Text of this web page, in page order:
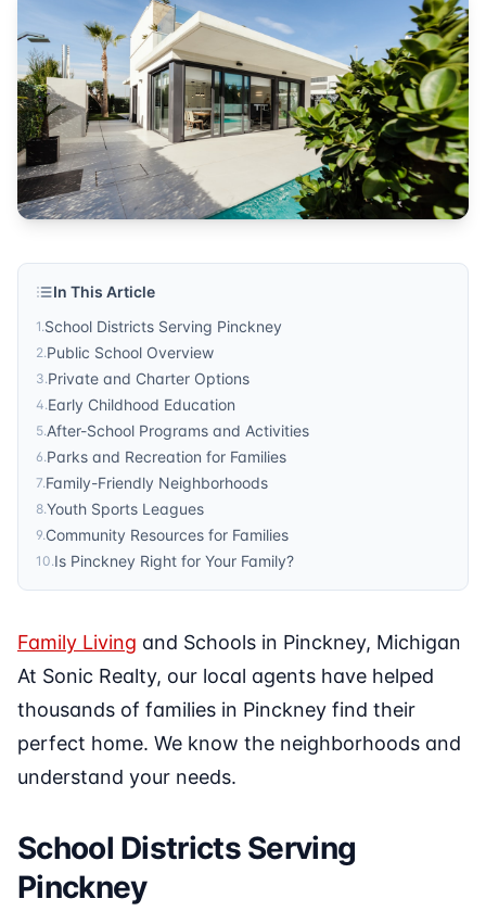
In This Article
1.School Districts Serving Pinckney
2.Public School Overview
3.Private and Charter Options
4.Early Childhood Education
5.After-School Programs and Activities
6.Parks and Recreation for Families
7.Family-Friendly Neighborhoods
8.Youth Sports Leagues
9.Community Resources for Families
10.Is Pinckney Right for Your Family?
Family Living and Schools in Pinckney, Michigan
At Sonic Realty, our local agents have helped
thousands of families in Pinckney find their
perfect home. We know the neighborhoods and
understand your needs.
School Districts Serving
Pinckney